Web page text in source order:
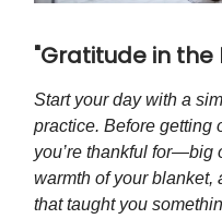
"Gratitude in the
Start your day with a
practice. Before getting
you’re thankful for—big
warmth of your blanket,
that taught you